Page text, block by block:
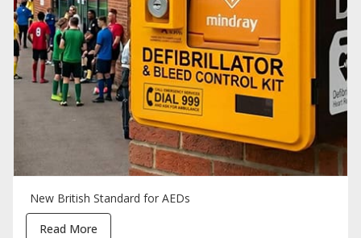
New British Standard for AEDs
Read More